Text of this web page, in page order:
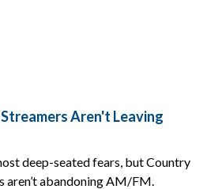
Aren't Leaving
deep-seated fears, but Country
aren’t abandoning AM/FM.